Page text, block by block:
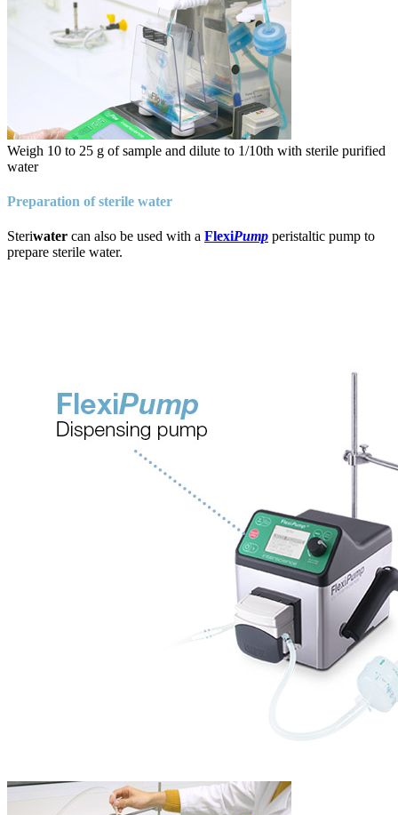
Weigh 10 to 25 g of sample and dilute to 1/10th with sterile purified
water
Preparation of sterile water
Steriwater can also be used with a FlexiPump peristaltic pump to
prepare sterile water.